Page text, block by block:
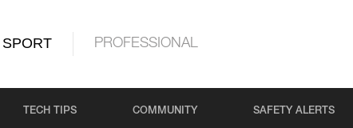
SPORT PROFESSIONAL
TECH TIPS COMMUNITY SAFETY ALERTS